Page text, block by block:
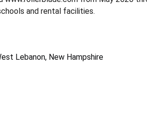
and rental facilities.
Lebanon, New Hampshire